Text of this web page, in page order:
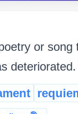
or song